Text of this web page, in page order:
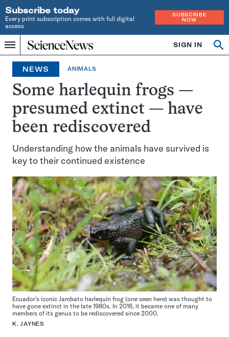
Subscribe today
Every print subscription comes with full digital
access
SUBSCRIBE
NOW
Menu
Home
INDEPENDENT
JOURNALISM
SINCE
1921
SIGN IN
NEWS ANIMALS
Some harlequin frogs —
presumed extinct — have
been rediscovered
Understanding how the animals have survived is
key to their continued existence
Ecuador’s iconic Jambato harlequin frog (one seen here) was thought to
have gone extinct in the late 1980s. In 2016, it became one of many
members of its genus to be rediscovered since 2000.
K. JAYNES